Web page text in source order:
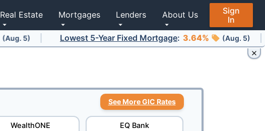
Sign
In
About Us
Lenders
Mortgages
Real Estate
Lowest 5-Year Fixed Mortgage : 3.64% (Aug. 5) Lowest
See More GIC Rates
WealthONE EQ Bank